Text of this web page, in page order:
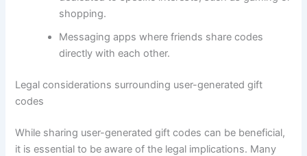
shopping.
Messaging apps where friends share codes
directly with each other.
Legal considerations surrounding user-generated gift
codes
While sharing user-generated gift codes can be beneficial,
it is essential to be aware of the legal implications. Many